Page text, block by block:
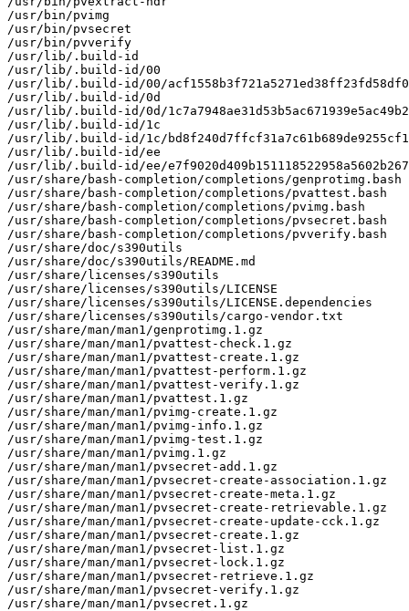
/usr/bin/pvimg
/usr/bin/pvsecret
/usr/bin/pvverify
/usr/lib/.build-id
/usr/lib/.build-id/00
/usr/lib/.build-id/00/
/usr/lib/.build-id/0d
/usr/lib/.build-id/0d/
/usr/lib/.build-id/1c
/usr/lib/.build-id/1c/
/usr/lib/.build-id/ee
/usr/lib/.build-id/ee/
/usr/share/bash-completion/completions/genprotimg.bash
/usr/share/bash-completion/completions/pvattest.bash
/usr/share/bash-completion/completions/pvimg.bash
/usr/share/bash-completion/completions/pvsecret.bash
/usr/share/bash-completion/completions/pvverify.bash
/usr/share/doc/s390utils
/usr/share/doc/s390utils/README.md
/usr/share/licenses/s390utils
/usr/share/licenses/s390utils/LICENSE
/usr/share/licenses/s390utils/LICENSE.dependencies
/usr/share/licenses/s390utils/cargo-vendor.txt
/usr/share/man/man1/genprotimg.1.gz
/usr/share/man/man1/pvattest-check.1.gz
/usr/share/man/man1/pvattest-create.1.gz
/usr/share/man/man1/pvattest-perform.1.gz
/usr/share/man/man1/pvattest-verify.1.gz
/usr/share/man/man1/pvattest.1.gz
/usr/share/man/man1/pvimg-create.1.gz
/usr/share/man/man1/pvimg-info.1.gz
/usr/share/man/man1/pvimg-test.1.gz
/usr/share/man/man1/pvimg.1.gz
/usr/share/man/man1/pvsecret-add.1.gz
/usr/share/man/man1/pvsecret-create-association.1.gz
/usr/share/man/man1/pvsecret-create-meta.1.gz
/usr/share/man/man1/pvsecret-create-retrievable.1.gz
/usr/share/man/man1/pvsecret-create-update-cck.1.gz
/usr/share/man/man1/pvsecret-create.1.gz
/usr/share/man/man1/pvsecret-list.1.gz
/usr/share/man/man1/pvsecret-lock.1.gz
/usr/share/man/man1/pvsecret-retrieve.1.gz
/usr/share/man/man1/pvsecret-verify.1.gz
/usr/share/man/man1/pvsecret.1.gz